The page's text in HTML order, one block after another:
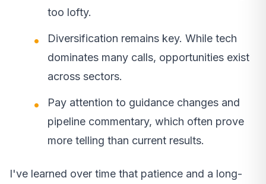
too lofty.
Diversification remains key. While tech
dominates many calls, opportunities exist
across sectors.
Pay attention to guidance changes and
pipeline commentary, which often prove
more telling than current results.
I've learned over time that patience and a long-